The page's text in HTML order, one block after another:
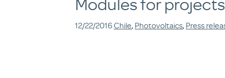
Modules for
12/22/2016Chile, Photovoltaics, Press